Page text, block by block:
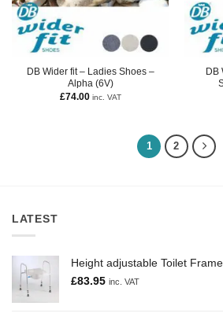
DB Wider fit – Ladies Shoes –
Alpha (6V)
£74.00 inc. VAT
DB
1 2
LATEST
Height adjustable Toilet
£83.95 inc. VAT